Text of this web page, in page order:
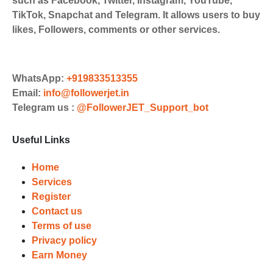
Payments. Paytm,
UPI/GPAY/PhonePe, PayU, CCavenue
For indian smm panel users.
Choose Suitable Services
Browse and select the services that
Results
Witness Remarkable Growth
growth of your social media
accounts. Experience the impressive
TikTok, Snapchat and Telegram. It allows users to buy
likes, Followers, comments or other services.
WhatsApp: +919833513355
Email: info@followerjet.in
Telegram us : @FollowerJET_Support_bot
Useful Links
Home
Services
Register
Contact us
Terms of use
Privacy policy
Earn Money